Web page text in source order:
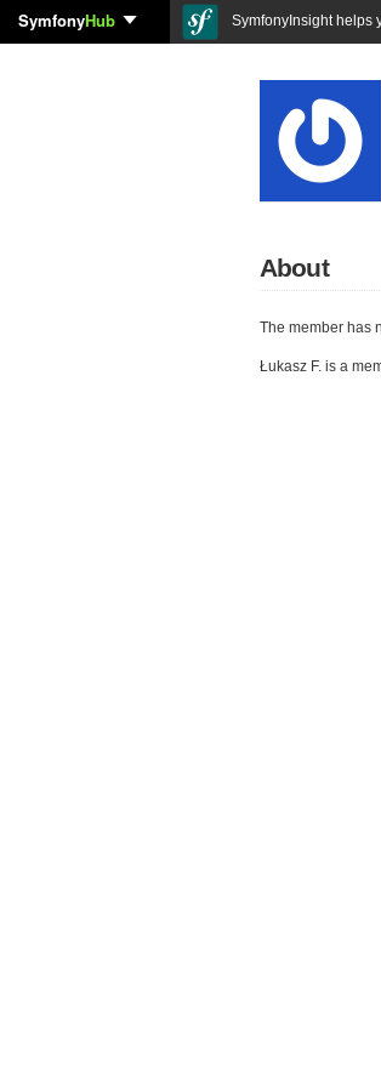
SymfonyHub SymfonyInsight helps
About
The member has
Łukasz F. is a